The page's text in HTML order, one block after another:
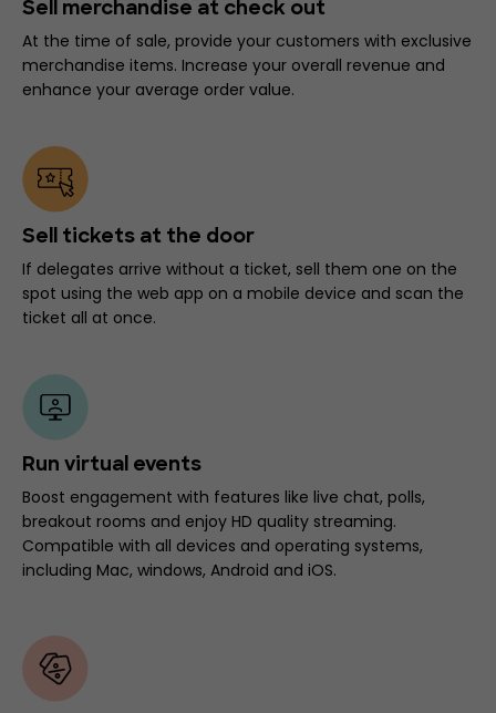
Sell merchandise at check out
At the time of sale, provide your customers with exclusive
merchandise items. Increase your overall revenue and
enhance your average order value.
Sell tickets at the door
If delegates arrive without a ticket, sell them one on the
spot using the web app on a mobile device and scan the
ticket all at once.
Run virtual events
Boost engagement with features like live chat, polls,
breakout rooms and enjoy HD quality streaming.
Compatible with all devices and operating systems,
including Mac, windows, Android and iOS.